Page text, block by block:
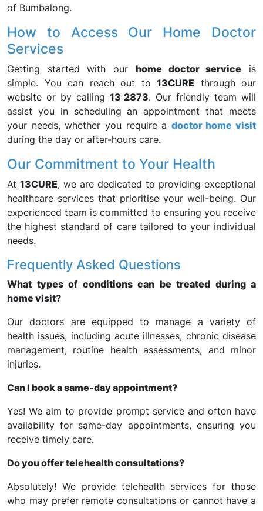
of Bumbalong.
How to Access Our Home Doctor
Services
Getting started with our home doctor service is
simple. You can reach out to 13CURE through our
website or by calling 13 2873. Our friendly team will
assist you in scheduling an appointment that meets
your needs, whether you require a doctor home visit
during the day or after-hours care.
Our Commitment to Your Health
At 13CURE, we are dedicated to providing exceptional
healthcare services that prioritise your well-being. Our
experienced team is committed to ensuring you receive
the highest standard of care tailored to your individual
needs.
Frequently Asked Questions
What types of conditions can be treated during a
home visit?
Our doctors are equipped to manage a variety of
health issues, including acute illnesses, chronic disease
management, routine health assessments, and minor
injuries.
Can I book a same-day appointment?
Yes! We aim to provide prompt service and often have
availability for same-day appointments, ensuring you
receive timely care.
Do you offer telehealth consultations?
Absolutely! We provide telehealth services for those
who may prefer remote consultations or cannot have a